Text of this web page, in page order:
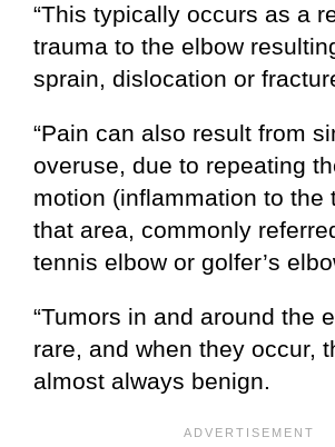
“This typically occurs as a
trauma to the elbow
sprain, dislocation or
“Pain can also result from
overuse, due to repeating
motion (inflammation to the
that area, commonly
tennis elbow or golfer’s
“Tumors in and around the
rare, and when they occur,
almost always benign.